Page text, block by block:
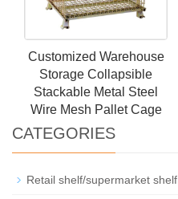
Customized Warehouse
Storage Collapsible
Stackable Metal Steel
Wire Mesh Pallet Cage
CATEGORIES
Retail shelf/supermarket shelf